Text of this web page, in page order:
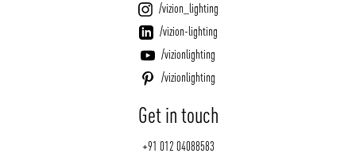
/vizion_lighting
/vizion-lighting
/vizionlighting
/vizionlighting
Get in touch
+91 012 04088583